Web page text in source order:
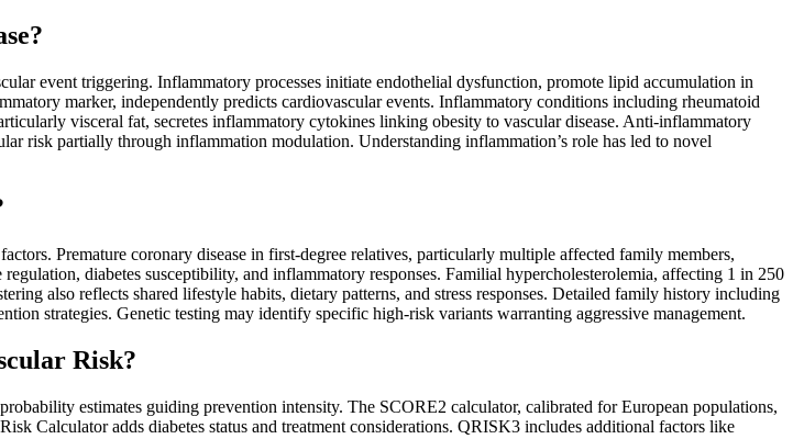
event triggering. Inflammatory processes initiate endothelial dysfunction, promote lipid accumulation in
marker, independently predicts cardiovascular events. Inflammatory conditions including rheumatoid
visceral fat, secretes inflammatory cytokines linking obesity to vascular disease. Anti-inflammatory
risk partially through inflammation modulation. Understanding inflammation’s role has led to novel
Premature coronary disease in first-degree relatives, particularly multiple affected family members,
diabetes susceptibility, and inflammatory responses. Familial hypercholesterolemia, affecting 1 in 250
also reflects shared lifestyle habits, dietary patterns, and stress responses. Detailed family history including
strategies. Genetic testing may identify specific high-risk variants warranting aggressive management.
Risk?
estimates guiding prevention intensity. The SCORE2 calculator, calibrated for European populations,
Calculator adds diabetes status and treatment considerations. QRISK3 includes additional factors like